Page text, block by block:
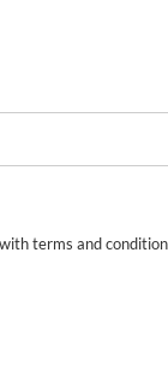
terms and